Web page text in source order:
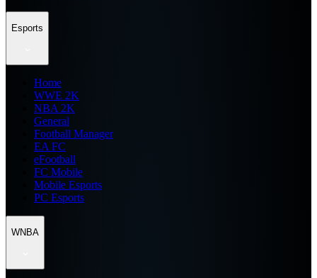
Esports
Home
WWE 2K
NBA 2K
General
Football Manager
EA FC
eFootball
FC Mobile
Mobile Esports
PC Esports
WNBA